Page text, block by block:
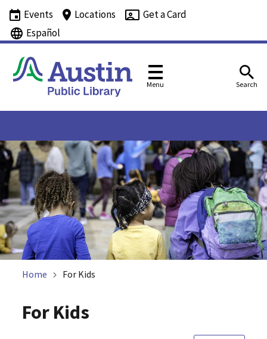
Events Locations
Get a Card
Español
Menu Search
Home For Kids
For Kids